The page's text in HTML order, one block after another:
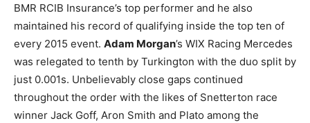
BMR RCIB Insurance’s top performer and he also
maintained his record of qualifying inside the top ten of
every 2015 event. Adam Morgan’s WIX Racing Mercedes
was relegated to tenth by Turkington with the duo split by
just 0.001s. Unbelievably close gaps continued
throughout the order with the likes of Snetterton race
winner Jack Goff, Aron Smith and Plato among the